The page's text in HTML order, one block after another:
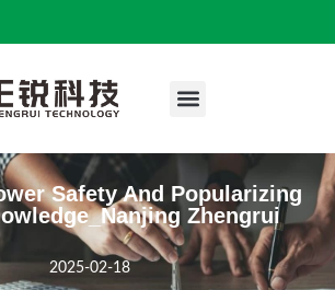
Safety And Popularizing
Zhengrui
2025-02-18